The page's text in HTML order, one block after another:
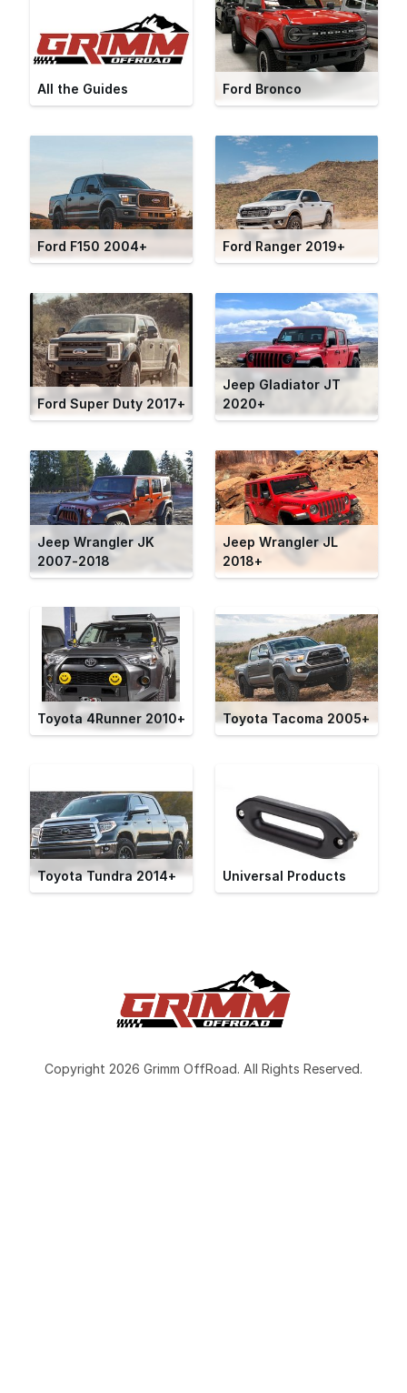
All the Guides Ford Bronco
Ford F150 2004+ Ford Ranger 2019+
Ford Super Duty 2017+
Jeep Gladiator JT
2020+
Jeep Wrangler JK
2007-2018
Jeep Wrangler JL
2018+
Toyota 4Runner 2010+ Toyota Tacoma 2005+
Toyota Tundra 2014+ Universal Products
Copyright 2026 Grimm OffRoad. All Rights Reserved.